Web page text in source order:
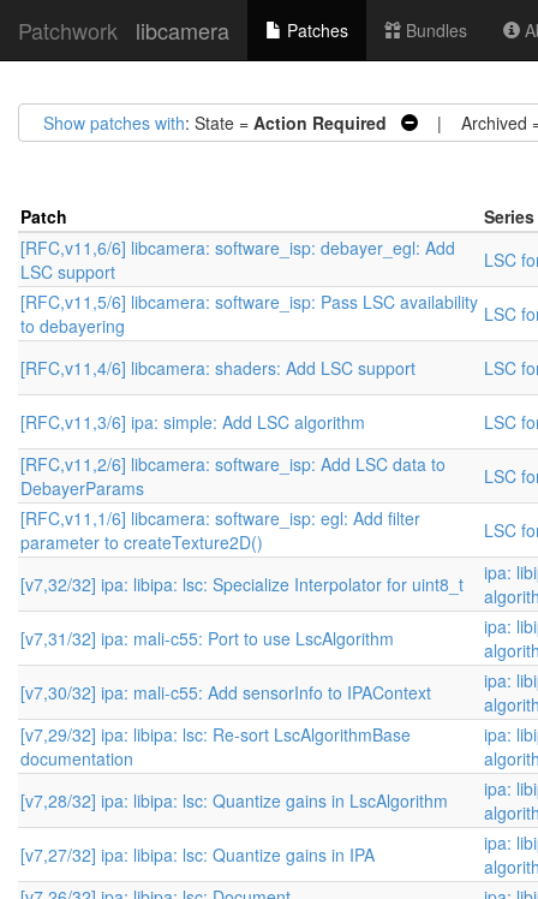
Patchwork libcamera Patches Bundles
Show patches with: State = Action Required | Archived
Patch
Series
[RFC,v11,6/6] libcamera: software_isp: debayer_egl: Add
LSC support
LSC
[RFC,v11,5/6] libcamera: software_isp: Pass LSC availability
to debayering
LSC
[RFC,v11,4/6] libcamera: shaders: Add LSC support LSC
[RFC,v11,3/6] ipa: simple: Add LSC algorithm
LSC
[RFC,v11,2/6] libcamera: software_isp: Add LSC data to
DebayerParams
LSC
[RFC,v11,1/6] libcamera: software_isp: egl: Add filter
parameter to createTexture2D()
LSC
[v7,32/32] ipa: libipa: lsc: Specialize Interpolator for uint8_t
ipa:
[v7,31/32] ipa: mali-c55: Port to use LscAlgorithm
ipa:
[v7,30/32] ipa: mali-c55: Add sensorInfo to IPAContext
ipa:
[v7,29/32] ipa: libipa: lsc: Re-sort LscAlgorithmBase
documentation
ipa:
[v7,28/32] ipa: libipa: lsc: Quantize gains in LscAlgorithm
ipa:
[v7,27/32] ipa: libipa: lsc: Quantize gains in IPA
ipa: